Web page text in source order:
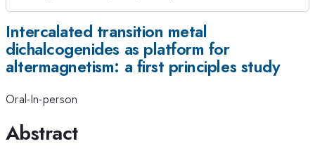
Intercalated transition metal
dichalcogenides as platform for
altermagnetism: a first principles study
Oral-In-person
Abstract